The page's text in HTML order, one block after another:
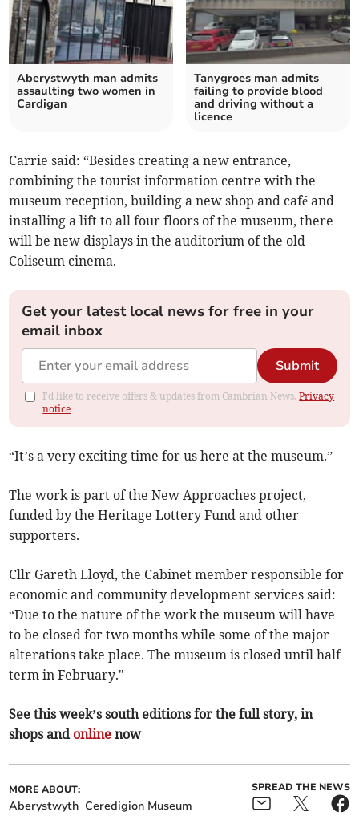
Aberystwyth man admits
assaulting two women in
Cardigan
Tanygroes man admits
failing to provide blood
and driving without a
licence
Carrie said: “Besides creating a new entrance,
combining the tourist information centre with the
museum reception, building a new shop and café and
installing a lift to all four floors of the museum, there
will be new displays in the auditorium of the old
Coliseum cinema.
Get your latest local news for free in your
email inbox
Submit
I'd like to receive offers & updates from Cambrian News.Privacy
notice
“It’s a very exciting time for us here at the museum.”
The work is part of the New Approaches project,
funded by the Heritage Lottery Fund and other
supporters.
Cllr Gareth Lloyd, the Cabinet member responsible for
economic and community development services said:
“Due to the nature of the work the museum will have
to be closed for two months while some of the major
alterations take place. The museum is closed until half
term in February."
See this week’s south editions for the full story, in
shops and online now
MORE ABOUT:
Aberystwyth Ceredigion Museum
SPREAD THE NEWS